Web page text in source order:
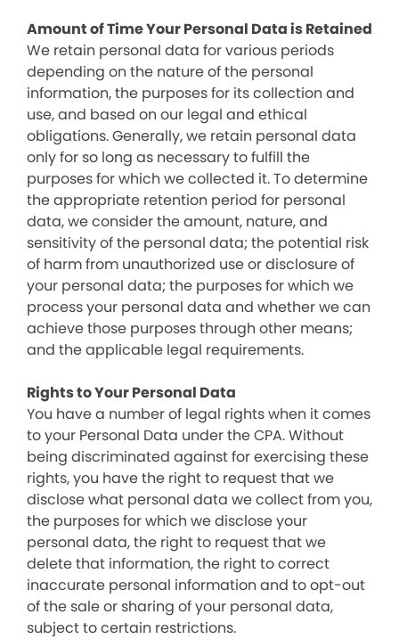
Amount of Time Your Personal Data is Retained
We retain personal data for various periods
depending on the nature of the personal
information, the purposes for its collection and
use, and based on our legal and ethical
obligations. Generally, we retain personal data
only for so long as necessary to fulfill the
purposes for which we collected it. To determine
the appropriate retention period for personal
data, we consider the amount, nature, and
sensitivity of the personal data; the potential risk
of harm from unauthorized use or disclosure of
your personal data; the purposes for which we
process your personal data and whether we can
achieve those purposes through other means;
and the applicable legal requirements.
Rights to Your Personal Data
You have a number of legal rights when it comes
to your Personal Data under the CPA. Without
being discriminated against for exercising these
rights, you have the right to request that we
disclose what personal data we collect from you,
the purposes for which we disclose your
personal data, the right to request that we
delete that information, the right to correct
inaccurate personal information and to opt-out
of the sale or sharing of your personal data,
subject to certain restrictions.